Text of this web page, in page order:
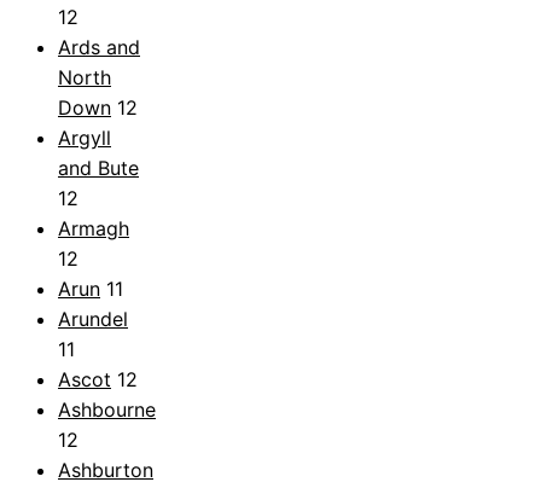
12
Ards and
North
Down 12
Argyll
and Bute
12
Armagh
12
Arun 11
Arundel
11
Ascot 12
Ashbourne
12
Ashburton